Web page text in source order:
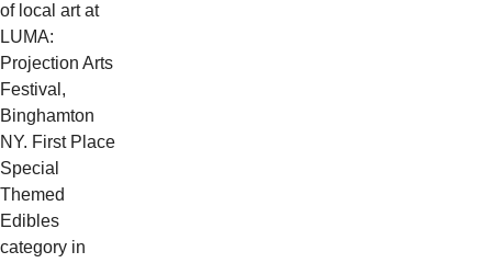
of local art at
LUMA:
Projection Arts
Festival,
Binghamton
NY. First Place
Special
Themed
Edibles
category in